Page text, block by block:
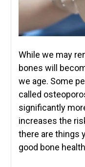
While we may
bones will
we age. Some
called
significantly
increases the
there are things
good bone